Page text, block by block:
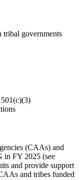
tribal governments
(CAAs) and
in FY 2025 (see
and provide support
and tribes funded